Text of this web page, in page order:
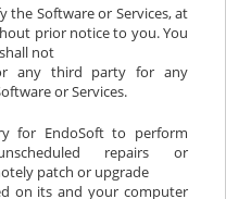
the Software or Services, at
prior notice to you. You
not
any third party for any
or Services.
for EndoSoft to perform
repairs or
patch or upgrade
on its and your computer